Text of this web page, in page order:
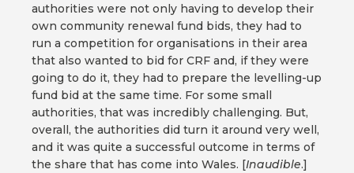
authorities were not only having to develop their
own community renewal fund bids, they had to
run a competition for organisations in their area
that also wanted to bid for CRF and, if they were
going to do it, they had to prepare the levelling-up
fund bid at the same time. For some small
authorities, that was incredibly challenging. But,
overall, the authorities did turn it around very well,
and it was quite a successful outcome in terms of
the share that has come into Wales. [Inaudible.]